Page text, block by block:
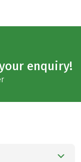
enquiry!